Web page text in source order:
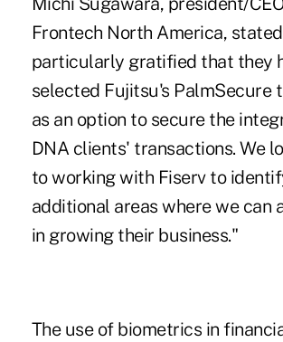
Frontech North America,
particularly gratified that they
selected Fujitsu's PalmSecure
as an option to secure the
DNA clients' transactions. We
to working with Fiserv to
additional areas where we can
in growing their business."
The use of biometrics in